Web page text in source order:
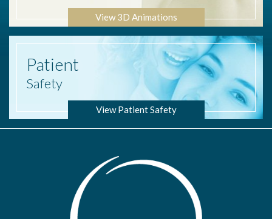
View 3D Animations
Patient
Safety
View Patient Safety